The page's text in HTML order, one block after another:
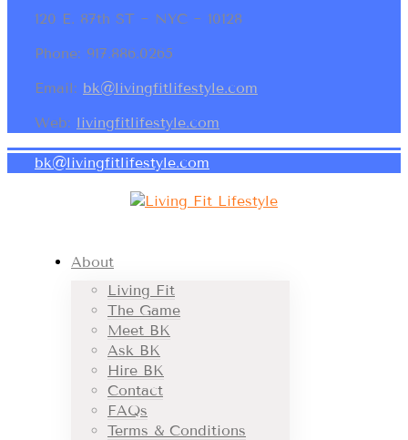
120 E. 87th ST ~ NYC ~ 10128
Phone: 917.886.0265
Email: bk@livingfitlifestyle.com
Web: livingfitlifestyle.com
bk@livingfitlifestyle.com
About
Living Fit
The Game
Meet BK
Ask BK
Hire BK
Contact
FAQs
Terms & Conditions